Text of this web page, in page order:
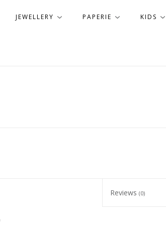
JEWELLERY PAPERIE KIDS
Reviews (0)